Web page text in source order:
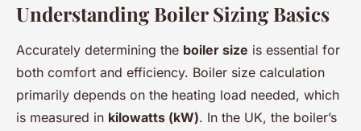
Selecting the perfect boiler
size for your new uk home: a
comprehensive guide
Mya 24 avril 2025 10 min de lecture
Understanding Boiler Sizing Basics
Accurately determining the boiler size is essential for
both comfort and efficiency. Boiler size calculation
primarily depends on the heating load needed, which
is measured in kilowatts (kW). In the UK, the boiler’s